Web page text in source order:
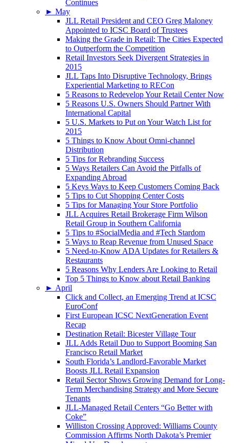
Continues
► May
JLL Retail President and CEO Greg Maloney
Appointed to ICSC Board of Trustees
Making the Grade in Retail: The Cities Expected
to Outperform the Competition
Retail Investors Seek Divergent Strategies in
2015
JLL Taps Into Disruptive Technology, Brings
Experiential Marketing to RECon
5 Reasons to Redevelop Your Retail Center Now
5 Reasons U.S. Owners Should Partner With
International Capital
5 U.S. Markets to Put on Your Watch List for
2015
5 Things to Know About Omni-channel
Distribution
5 Tips for Rebranding Success
5 Ways Retailers Can Avoid the Pitfalls of
Expanding Abroad
5 Keys Ways to Keep Customers Coming Back
5 Tips to Cut Shopping Center Costs
5 Tips for Managing Your Store Portfolio
JLL Acquires Retail Brokerage Firm Wilson
Retail Group in Southern California
5 Tips to #SocialMedia and #Tech Stardom
5 Ways to Reap Revenue from Unused Space
5 Need-to-Know ADA Updates for Retailers &
Restaurants
5 Reasons Why Lenders Are Looking to Retail
Top 5 Things to Know about Retail Banking
► April
Click and Collect, an Emerging Trend at ICSC
EuroConf
First European ICSC NextGeneration Event
Recap
Destination Retail: Bicester Village Tour
JLL Adds Retail Duo to Support Booming San
Francisco Retail Market
South Florida’s Landlord-Favorable Market
Boosts JLL Retail Expansion
Retail Sector Shows Growing Demand for Long-
Term Merchandising Strategy and More Secure
Tenants
JLL-Managed Retail Centers “Go Better with
Coke”
Williston Crossing Approved: Williams County
Commission Affirms North Dakota’s Premier